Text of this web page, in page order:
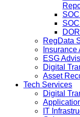
RegData
ESG
Digital
Asset
Tech Services
Digital
IT